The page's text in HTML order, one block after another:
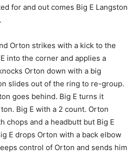
for and out comes Big E Langston
Orton strikes with a kick to the
into the corner and applies a
Orton down with a big
slides out of the ring to re-group.
goes behind. Big E turns it
Big E with a 2 count. Orton
chops and a headbutt but Big E
E drops Orton with a back elbow
control of Orton and sends him